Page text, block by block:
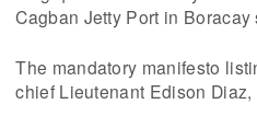
Cagban Jetty Port in
The mandatory manifesto
chief Lieutenant Edison